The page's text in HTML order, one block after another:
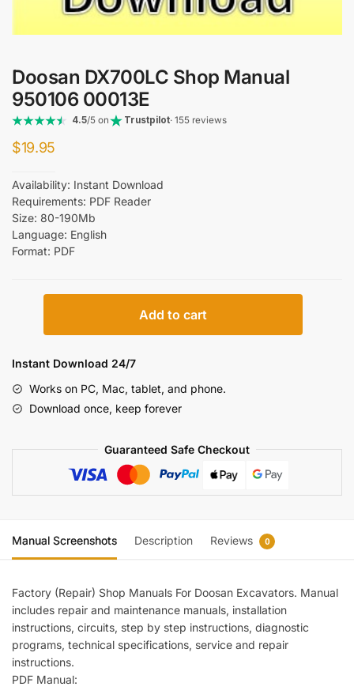
Doosan DX700LC Shop Manual
950106 00013E
4.5/5 on Trustpilot· 155 reviews
$19.95
Availability: Instant Download
Requirements: PDF Reader
Size: 80-190Mb
Language: English
Format: PDF
Manual
00013E
quantity
Add to cart
Instant Download 24/7
Works on PC, Mac, tablet, and phone.
Download once, keep forever
Guaranteed Safe Checkout
Manual Screenshots Description Reviews 0
Factory (Repair) Shop Manuals For Doosan Excavators. Manual
includes repair and maintenance manuals, installation
instructions, circuits, step by step instructions, diagnostic
programs, technical specifications, service and repair
instructions.
PDF Manual: